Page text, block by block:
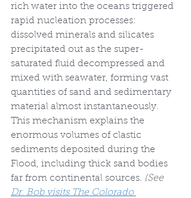
rich water into the oceans triggered
rapid nucleation processes:
dissolved minerals and silicates
precipitated out as the super-
saturated fluid decompressed and
mixed with seawater, forming vast
quantities of sand and sedimentary
material almost instantaneously.
This mechanism explains the
enormous volumes of clastic
sediments deposited during the
Flood, including thick sand bodies
far from continental sources. (See
Dr. Bob visits The Colorado